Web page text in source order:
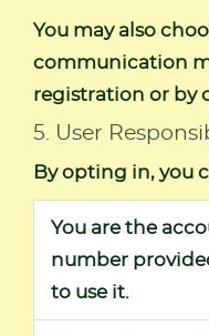
You may also
communication
registration or by
5. User
By opting in, you
You are the
number
to use it.